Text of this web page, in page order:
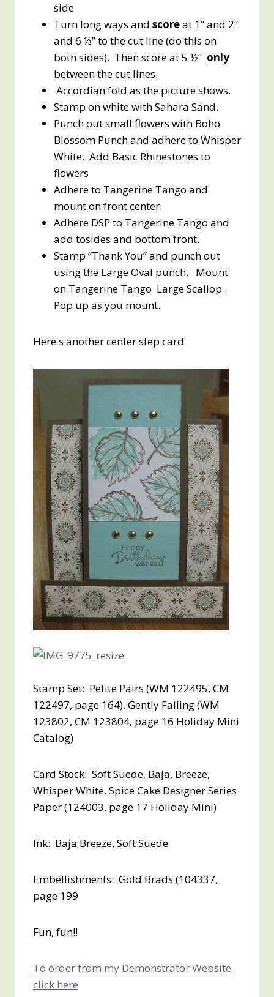
side
Turn long ways and scoreat 1” and 2”
and 6 ½” to the cut line (do this on
both sides). Then score at 5 ½” only
between the cut lines.
Accordian fold as the picture shows.
Stamp on white with Sahara Sand.
Punch out small flowers with Boho
Blossom Punch and adhere to Whisper
White. Add Basic Rhinestones to
flowers
Adhere to Tangerine Tango and
mount on front center.
Adhere DSP to Tangerine Tango and
add tosides and bottom front.
Stamp “Thank You” and punch out
using the Large Oval punch. Mount
on Tangerine Tango Large Scallop .
Pop up as you mount.
Here's another center step card
Stamp Set: Petite Pairs (WM 122495, CM
122497, page 164), Gently Falling (WM
123802, CM 123804, page 16 Holiday Mini
Catalog)
Card Stock: Soft Suede, Baja, Breeze,
Whisper White, Spice Cake Designer Series
Paper (124003, page 17 Holiday Mini)
Ink: Baja Breeze, Soft Suede
Embellishments: Gold Brads (104337,
page 199
Fun, fun!!
To order from my Demonstrator Website
click here